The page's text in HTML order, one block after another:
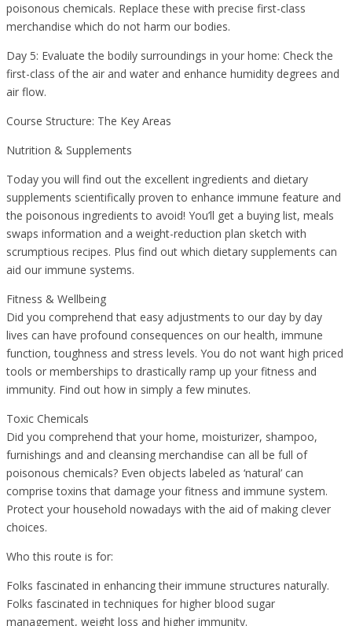
poisonous chemicals. Replace these with precise first-class
merchandise which do not harm our bodies.
Day 5: Evaluate the bodily surroundings in your home: Check the
first-class of the air and water and enhance humidity degrees and
air flow.
Course Structure: The Key Areas
Nutrition & Supplements
Today you will find out the excellent ingredients and dietary
supplements scientifically proven to enhance immune feature and
the poisonous ingredients to avoid! You’ll get a buying list, meals
swaps information and a weight-reduction plan sketch with
scrumptious recipes. Plus find out which dietary supplements can
aid our immune systems.
Fitness & Wellbeing
Did you comprehend that easy adjustments to our day by day
lives can have profound consequences on our health, immune
function, toughness and stress levels. You do not want high priced
tools or memberships to drastically ramp up your fitness and
immunity. Find out how in simply a few minutes.
Toxic Chemicals
Did you comprehend that your home, moisturizer, shampoo,
furnishings and and cleansing merchandise can all be full of
poisonous chemicals? Even objects labeled as ‘natural’ can
comprise toxins that damage your fitness and immune system.
Protect your household nowadays with the aid of making clever
choices.
Who this route is for:
Folks fascinated in enhancing their immune structures naturally.
Folks fascinated in techniques for higher blood sugar
management, weight loss and higher immunity.